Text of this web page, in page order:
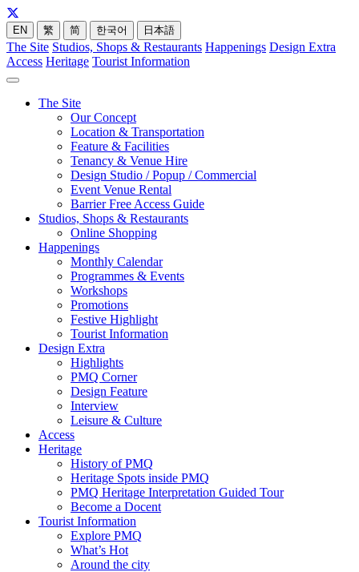
EN 繁 简 한국어 日本語
The Site Studios, Shops & Restaurants Happenings Design Extra
Access Heritage Tourist Information
The Site
Our Concept
Location & Transportation
Feature & Facilities
Tenancy & Venue Hire
Design Studio / Popup / Commercial
Event Venue Rental
Barrier Free Access Guide
Studios, Shops & Restaurants
Online Shopping
Happenings
Monthly Calendar
Programmes & Events
Workshops
Promotions
Festive Highlight
Tourist Information
Design Extra
Highlights
PMQ Corner
Design Feature
Interview
Leisure & Culture
Access
Heritage
History of PMQ
Heritage Spots inside PMQ
PMQ Heritage Interpretation Guided Tour
Become a Docent
Tourist Information
Explore PMQ
What’s Hot
Around the city